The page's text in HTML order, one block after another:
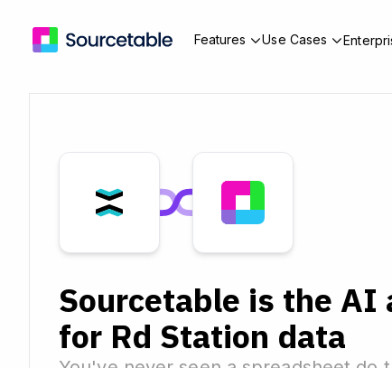
Features Use Cases
Sourcetable is the AI
for Rd Station data